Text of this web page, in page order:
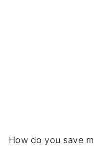
How do you save